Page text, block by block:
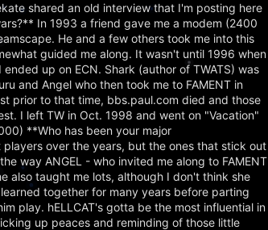
shared an old interview that I'm posting here
In 1993 a friend gave me a modem (2400
He and a few others took me into this
guided me along. It wasn't until 1996 when
up on ECN. Shark (author of TWATS) was
and Angel who then took me to FAMENT in
prior to that time, bbs.paul.com died and those
I left TW in Oct. 1998 and went on "Vacation"
**Who has been your major
over the years, but the ones that stick out
way ANGEL - who invited me along to FAMENT
also taught me lots, although I don't think she
together for many years before parting
play. hELLCAT's gotta be the most influential in
up peaces and reminding of those little